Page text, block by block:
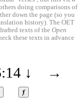
doing comparisons of
down the page (so you
history). The OET
texts of the Open
these texts in advance
↓
→
ⱦ